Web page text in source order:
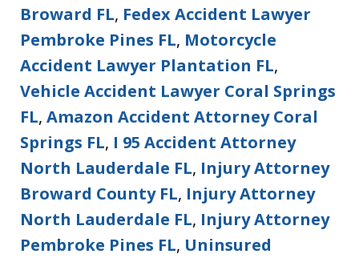
Broward FL, Fedex Accident Lawyer
Pembroke Pines FL, Motorcycle
Accident Lawyer Plantation FL,
Vehicle Accident Lawyer Coral Springs
FL, Amazon Accident Attorney Coral
Springs FL, I 95 Accident Attorney
North Lauderdale FL, Injury Attorney
Broward County FL, Injury Attorney
North Lauderdale FL, Injury Attorney
Pembroke Pines FL, Uninsured